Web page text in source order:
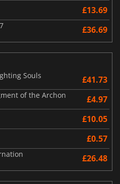
£13.69
£36.69
Souls
£41.73
of the Archon £4.97
£10.05
£0.57
£26.48